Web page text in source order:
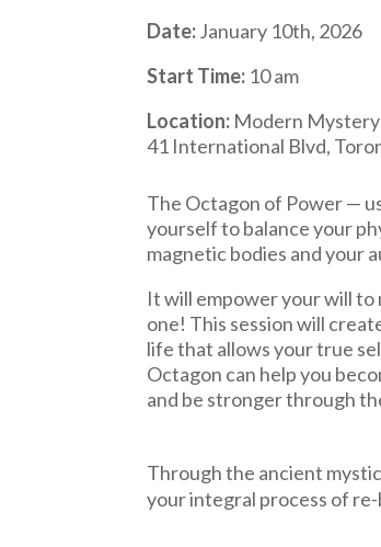
Date:January 10th, 2026
Start Time: 10 am
Location: Modern Mystery
41 International Blvd,
The Octagon of Power —
yourself to balance your
magnetic bodies and your
It will empower your will
one! This session will
life that allows your true
Octagon can help you
and be stronger through
Through the ancient
your integral process of